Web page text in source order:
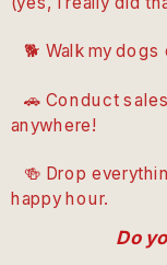
🐕 Walk my dogs
🚗 Conduct
anywhere!
🍻 Drop
happy hour.
Do